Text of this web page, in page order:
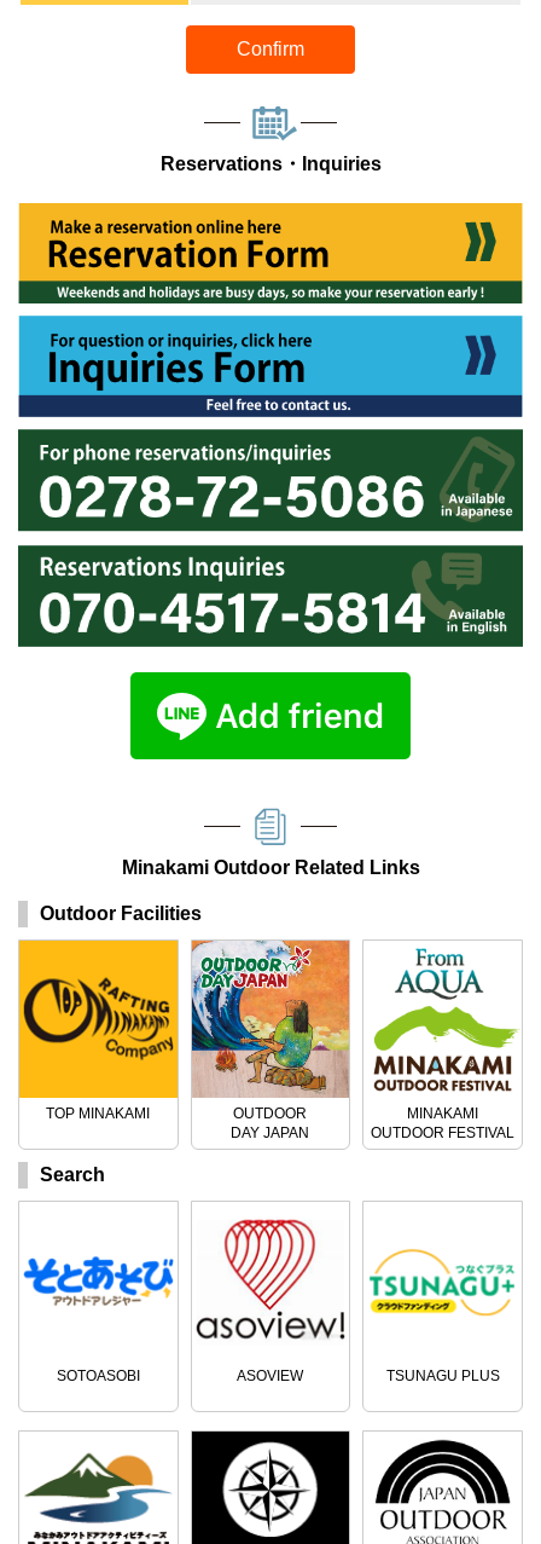
Confirm
Reservations・Inquiries
Minakami Outdoor Related Links
Outdoor Facilities
TOP MINAKAMI
OUTDOOR
DAY JAPAN
MINAKAMI
OUTDOOR FESTIVAL
Search
SOTOASOBI ASOVIEW TSUNAGU PLUS